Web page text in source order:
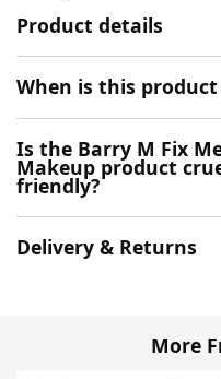
Product details
When is this
Is the Barry M Fix
Makeup product
friendly?
Delivery & Returns
More